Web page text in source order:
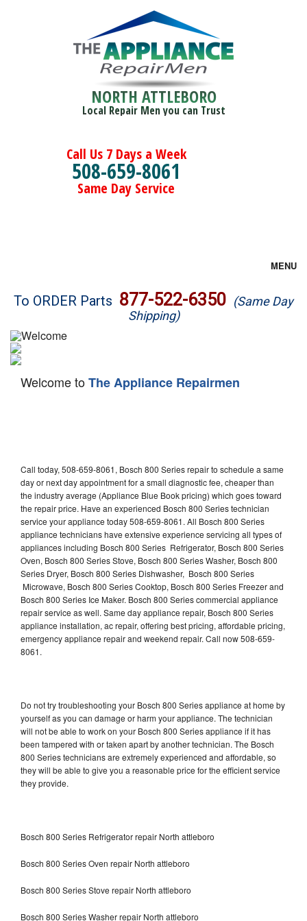
NORTH ATTLEBORO
Local Repair Men you can Trust
Call Us 7 Days a Week
508-659-8061
Same Day Service
MENU
Brands
Washer Repair
Dryer Repair
Dishwasher Repair
To ORDER Parts 877-522-6350 (Same Day
Shipping)
Welcome toThe Appliance Repairmen
Call today, 508-659-8061, Bosch 800 Series repair to schedule a same
day or next day appointment for a small diagnostic fee, cheaper than
the industry average (Appliance Blue Book pricing) which goes toward
the repair price. Have an experienced Bosch 800 Series technician
service your appliance today 508-659-8061. All Bosch 800 Series
appliance technicians have extensive experience servicing all types of
appliances including Bosch 800 Series Refrigerator, Bosch 800 Series
Oven, Bosch 800 Series Stove, Bosch 800 Series Washer, Bosch 800
Series Dryer, Bosch 800 Series Dishwasher, Bosch 800 Series
Microwave, Bosch 800 Series Cooktop, Bosch 800 Series Freezer and
Bosch 800 Series Ice Maker. Bosch 800 Series commercial appliance
repair service as well. Same day appliance repair, Bosch 800 Series
appliance installation, ac repair, offering best pricing, affordable pricing,
emergency appliance repair and weekend repair. Call now 508-659-
8061.
Do not try troubleshooting your Bosch 800 Series appliance at home by
yourself as you can damage or harm your appliance. The technician
will not be able to work on your Bosch 800 Series appliance if it has
been tampered with or taken apart by another technician. The Bosch
800 Series technicians are extremely experienced and affordable, so
they will be able to give you a reasonable price for the efficient service
they provide.
Bosch 800 Series Refrigerator repair North attleboro
Bosch 800 Series Oven repair North attleboro
Bosch 800 Series Stove repair North attleboro
Bosch 800 Series Washer repair North attleboro